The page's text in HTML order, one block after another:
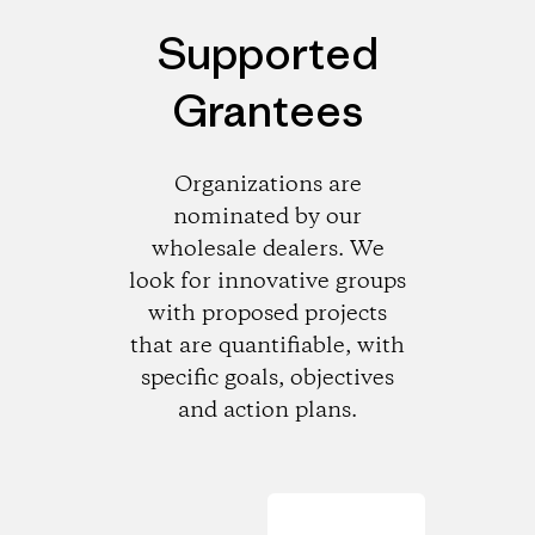
Supported
Grantees
Organizations are
nominated by our
wholesale dealers. We
look for innovative groups
with proposed projects
that are quantifiable, with
specific goals, objectives
and action plans.